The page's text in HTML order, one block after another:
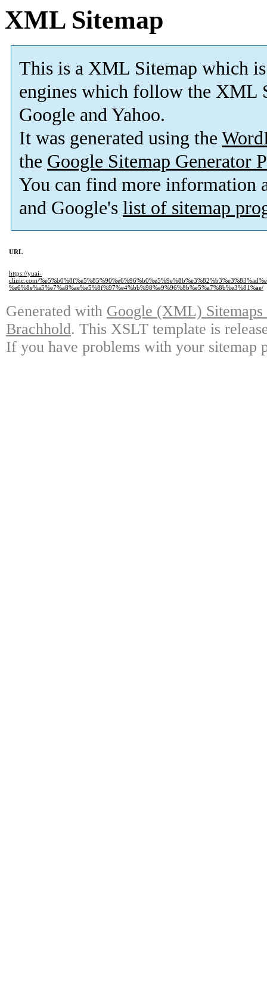
XML Sitemap
This is a XML Sitemap which is
engines which follow the XML
Google and Yahoo.
It was generated using the
the Google Sitemap Generator
You can find more information
and Google's list of sitemap
URL
https://yuai-
clinic.com/
%e6%8e%a5%e7%a8%ae%e5%8f%97%e4%bb%98%e9%96%8b%e5%a7%8b%e3%81%ae/
Generated with Google (XML)
Brachhold. This XSLT template is
If you have problems with your sitemap